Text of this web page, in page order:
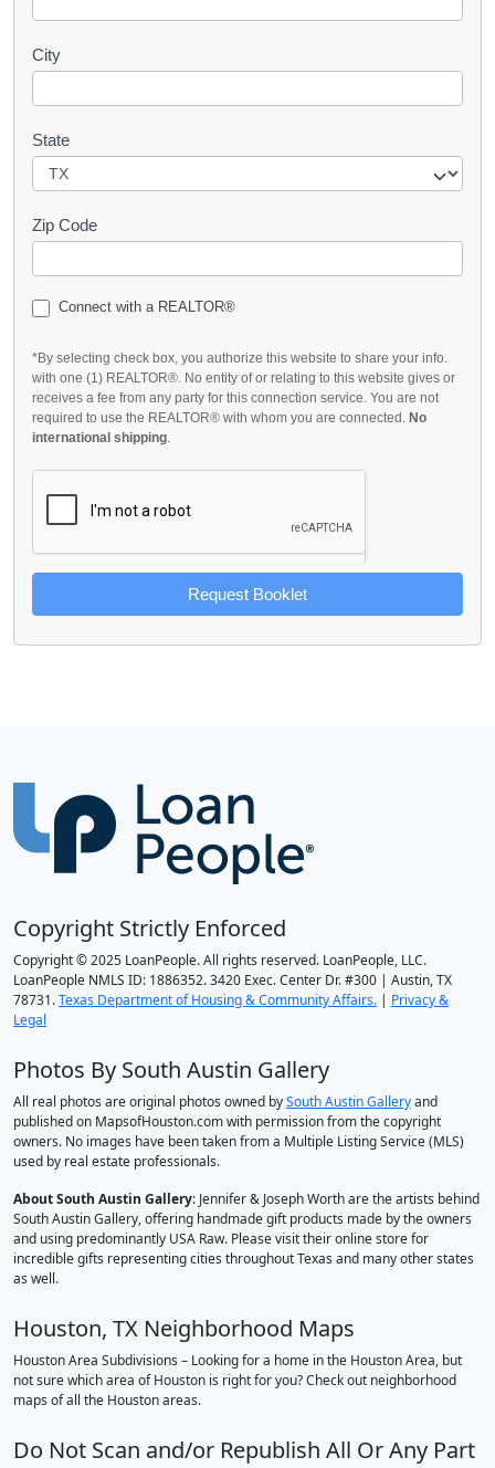
City
State
Zip Code
Connect with a REALTOR®
*By selecting check box, you authorize this website to share your info.
with one (1) REALTOR®. No entity of or relating to this website gives or
receives a fee from any party for this connection service. You are not
required to use the REALTOR® with whom you are connected. No
international shipping
Request Booklet
Copyright Strictly Enforced
Copyright © 2025 LoanPeople. All rights reserved. LoanPeople, LLC.
LoanPeople NMLS ID: 1886352. 3420 Exec. Center Dr. #300 | Austin, TX
78731.Texas Department of Housing & Community Affairs. | Privacy &
Legal
Photos By South Austin Gallery
All real photos are original photos owned bySouth Austin Galleryand
published on MapsofHouston.com with permission from the copyright
owners. No images have been taken from a Multiple Listing Service (MLS)
used by real estate professionals.
About South Austin Gallery: Jennifer & Joseph Worth are the artists behind
South Austin Gallery, offering handmade gift products made by the owners
and using predominantly USA Raw. Please visit their online store for
incredible gifts representing cities throughout Texas and many other states
as well.
Houston, TX Neighborhood Maps
Houston Area Subdivisions – Looking for a home in the Houston Area, but
not sure which area of Houston is right for you? Check out neighborhood
maps of all the Houston areas.
Do Not Scan and/or Republish All Or Any Part